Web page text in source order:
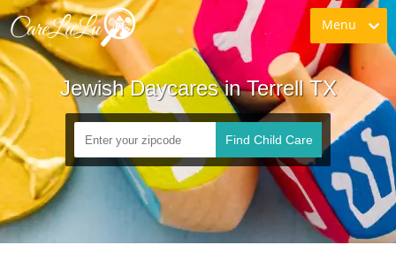
Menu
Jewish Daycares in Terrell TX
Find Child Care